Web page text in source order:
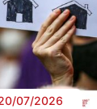
07/2026